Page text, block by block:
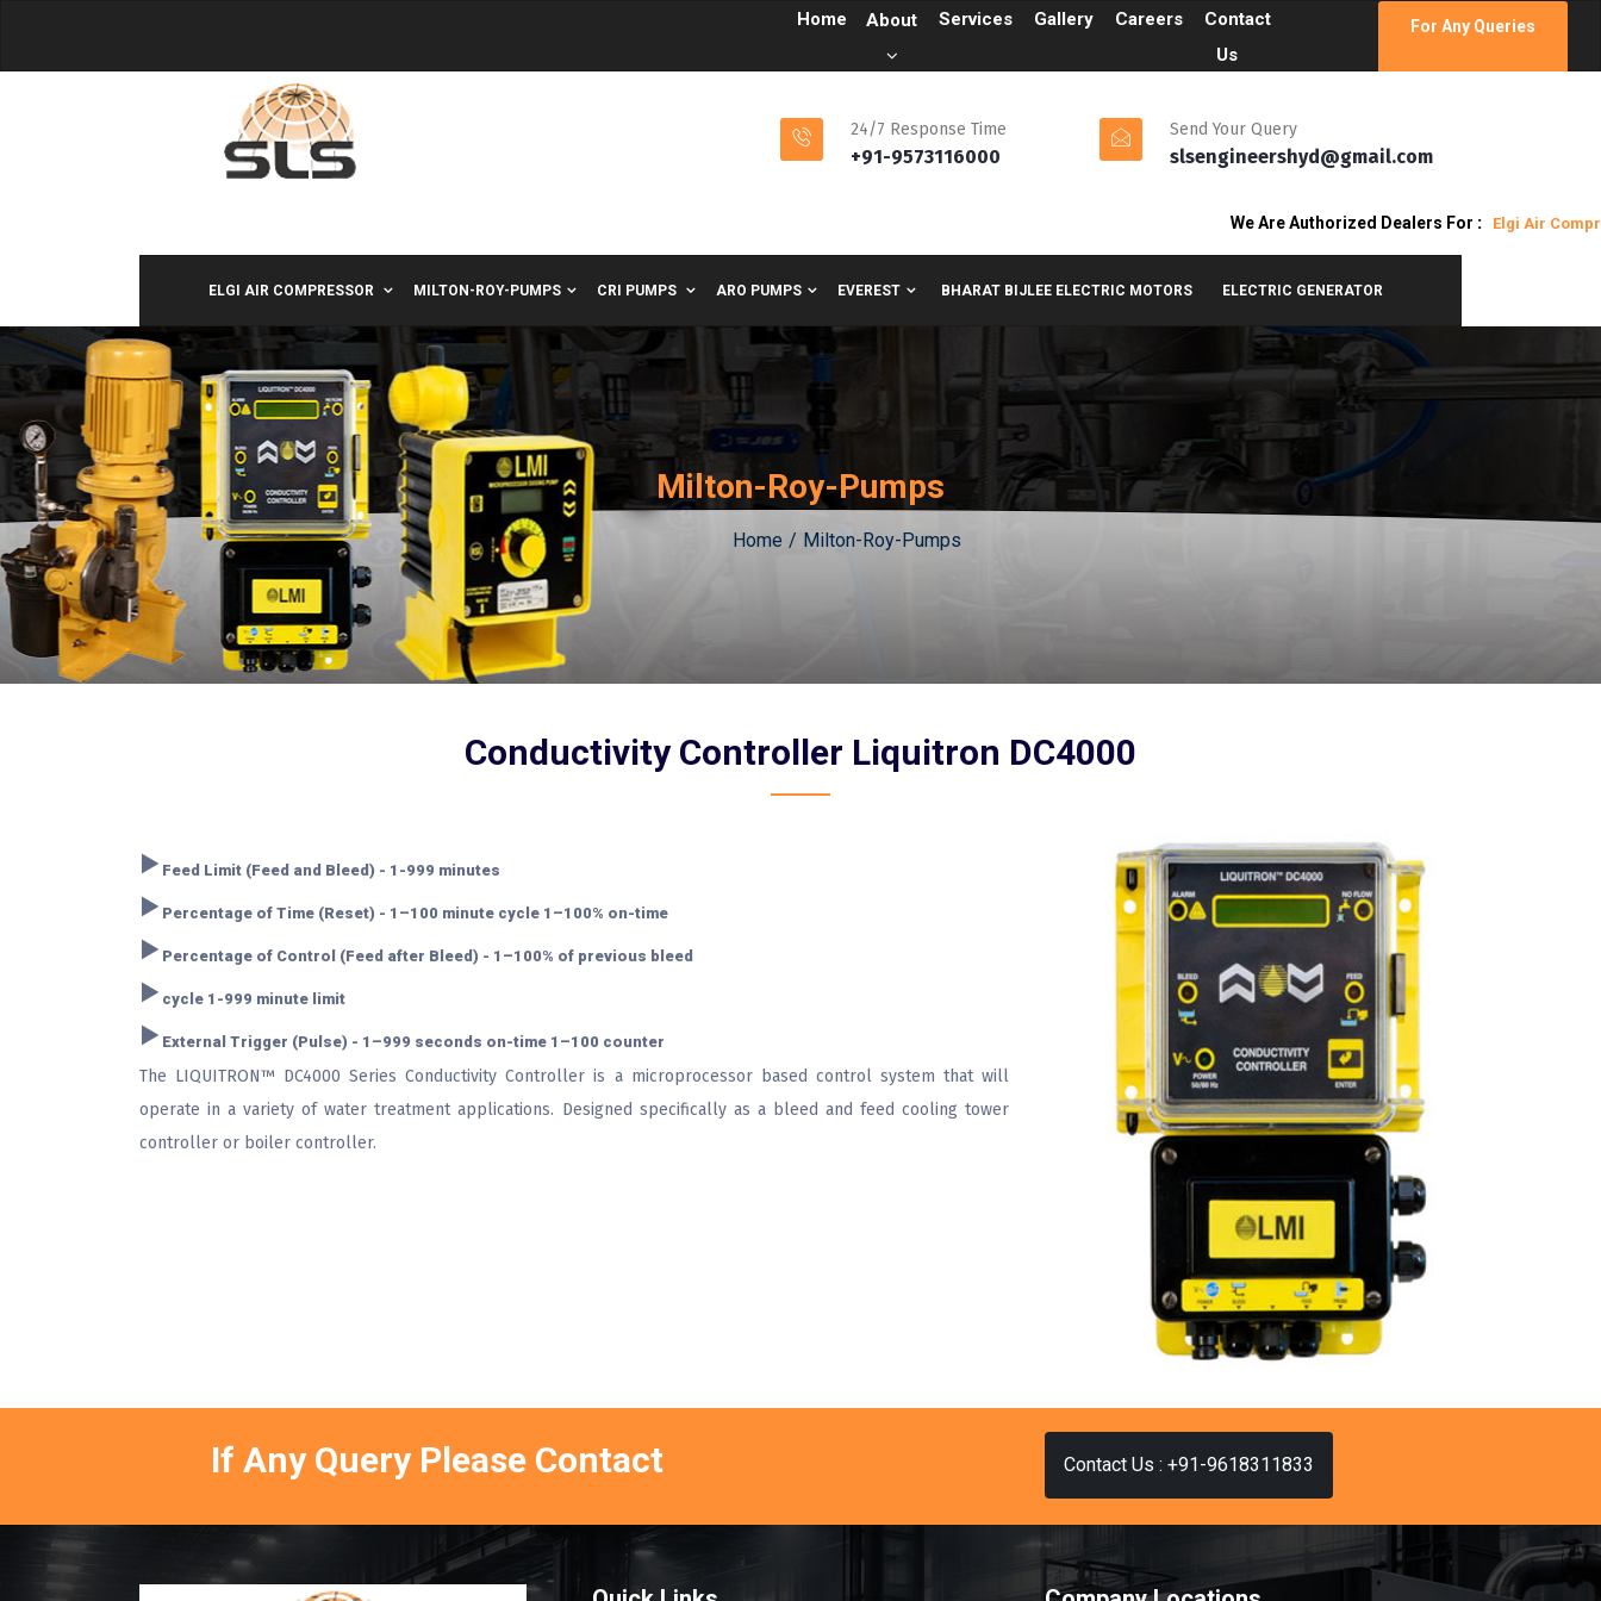
Home About Services Gallery Careers
Contact
Us
For Any Queries
24/7 Response Time
+91-9573116000
Send Your Query
slsengineershyd@gmail.com
We Are Authorized Dealers For: Elgi Air
ELGI AIR COMPRESSOR MILTON-ROY-PUMPS CRI PUMPS ARO PUMPS EVEREST BHARAT BIJLEE ELECTRIC MOTORS ELECTRIC GENERATOR
Milton-Roy-Pumps
Home Milton-Roy-Pumps
Conductivity Controller Liquitron DC4000
‣ Feed Limit (Feed and Bleed) - 1-999 minutes
‣ Percentage of Time (Reset) - 1–100 minute cycle 1–100% on-time
‣ Percentage of Control (Feed after Bleed) - 1–100% of previous bleed
‣ cycle 1-999 minute limit
‣ External Trigger (Pulse) - 1–999 seconds on-time 1–100 counter
The LIQUITRON™ DC4000 Series Conductivity Controller is a microprocessor based control system that will
operate in a variety of water treatment applications. Designed specifically as a bleed and feed cooling tower
controller or boiler controller.
If Any Query Please Contact Contact Us : +91-9618311833